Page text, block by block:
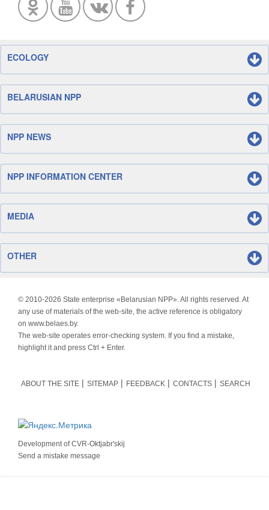
ECOLOGY
BELARUSIAN NPP
NPP NEWS
NPP INFORMATION CENTER
MEDIA
OTHER
© 2010-2026 State enterprise «Belarusian NPP». All rights reserved. At
any use of materials of the web-site, the active reference is obligatory
on www.belaes.by.
The web-site operates error-checking system. If you find a mistake,
highlight it and press Ctrl + Enter.
ABOUT THE SITE SITEMAP FEEDBACK CONTACTS SEARCH
Development ofCVR-Oktjabr'skij
Send a mistake message